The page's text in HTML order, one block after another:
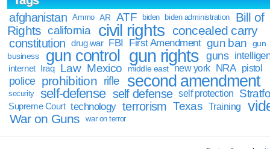
afghanistan
Ammo AR ATF biden biden administration
Bill of
Rights california civil rights concealed carry
constitution drug war FBI First Amendment gun ban
gun
business
gun control gun rights guns
internet Iraq Law Mexico middle east new york NRA pistol
police prohibition rifle second amendment
security self-defense self defense self protection
Supreme Court technology terrorism Texas Training
War on Guns war on terror